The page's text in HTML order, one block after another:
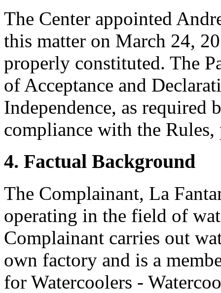
The Center appointed
this matter on March 24,
properly constituted. The
of Acceptance and
Independence, as required
compliance with the Rules,
4. Factual Background
The Complainant, La
operating in the field of
Complainant carries out
own factory and is a
for Watercoolers -